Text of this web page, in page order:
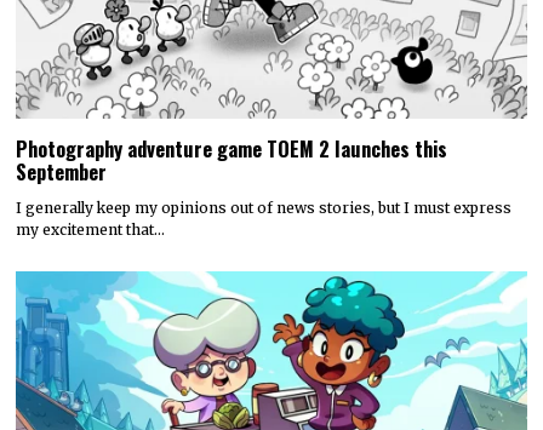
Photography adventure game TOEM 2 launches this
September
I generally keep my opinions out of news stories, but I must express
my excitement that…